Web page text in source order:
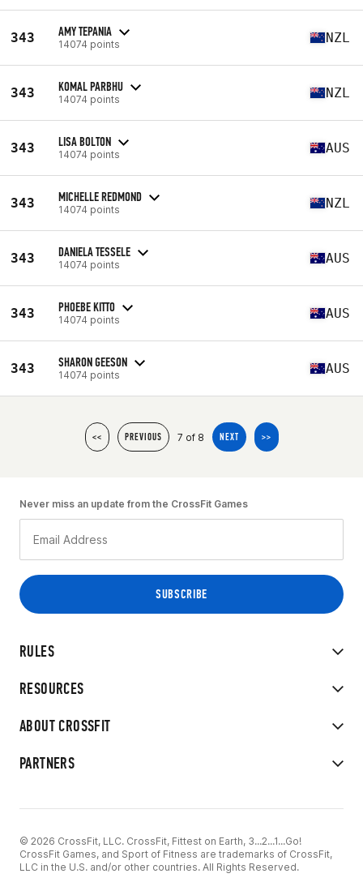
343 AMY TEPANIA
14074 points NZL
343 KOMAL PARBHU
14074 points NZL
343 LISA BOLTON
14074 points AUS
343 MICHELLE REDMOND
14074 points NZL
343 DANIELA TESSELE
14074 points AUS
343 PHOEBE KITTO
14074 points AUS
343 SHARON GEESON
14074 points AUS
<< PREVIOUS 7 of 8 NEXT >>
RULES
RESOURCES
ABOUT CROSSFIT
PARTNERS
Never miss an update from the CrossFit Games
© 2026 CrossFit, LLC. CrossFit, Fittest on Earth, 3...2...1...Go!
CrossFit Games, and Sport of Fitness are trademarks of CrossFit,
LLC in the U.S. and/or other countries. All Rights Reserved.